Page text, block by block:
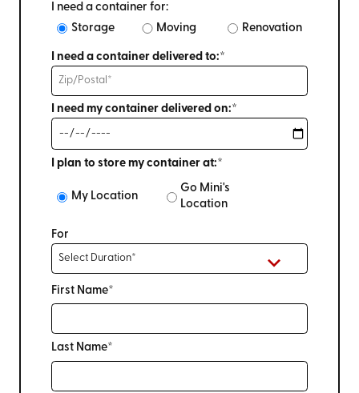
I need a container for:
Storage
Moving Renovation
I need a container delivered to:*
I need my container delivered on:*
I plan to store my container at:*
My Location
Go Mini's
Location
For
First Name*
Last Name*